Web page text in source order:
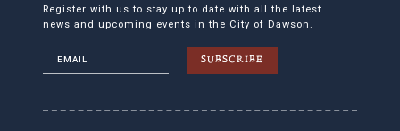
Register with us to stay up to date with all the latest
news and upcoming events in the City of Dawson.
SUBSCRIBE